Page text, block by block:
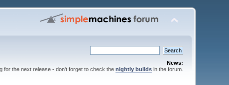
News:
for the next release - don't forget to check the nightly buildsin the forum.